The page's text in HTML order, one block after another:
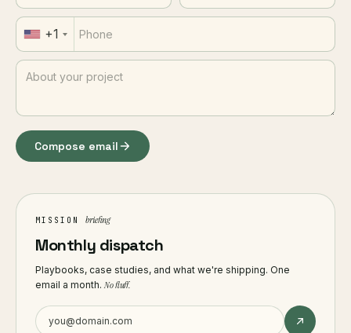
+1
Compose email
MISSION briefing
Monthly dispatch
Playbooks, case studies, and what we're shipping. One
email a month.No fluff.